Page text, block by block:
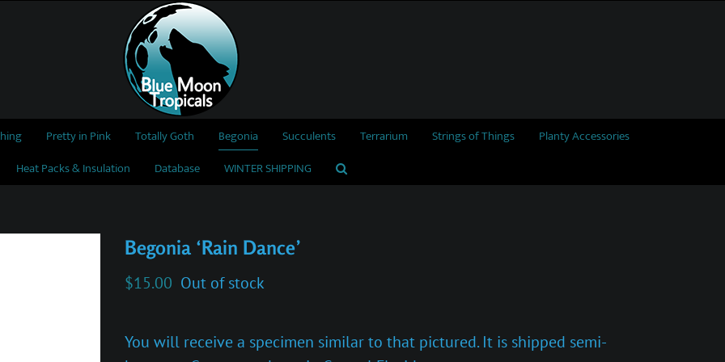
Pretty in Pink Totally Goth Begonia Succulents Terrarium Strings of Things
Planty Accessories
Heat Packs & Insulation
Database WINTER SHIPPING
Begonia ‘Rain Dance’
$15.00 Out of stock
You will receive a specimen similar to that pictured. It is shipped semi-